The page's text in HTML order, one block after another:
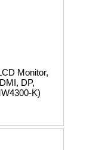
Monitor,
DP,
K)